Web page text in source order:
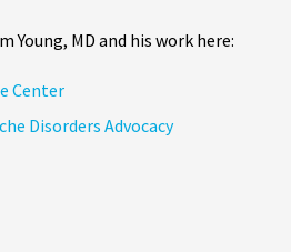
Young, MD and his work here:
Center
Disorders Advocacy